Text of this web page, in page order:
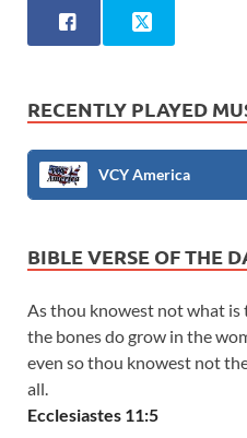
RECENTLY PLAYED
VCY America
BIBLE VERSE OF THE
As thou knowest not what
the bones do grow in the
even so thou knowest not
all.
Ecclesiastes 11:5